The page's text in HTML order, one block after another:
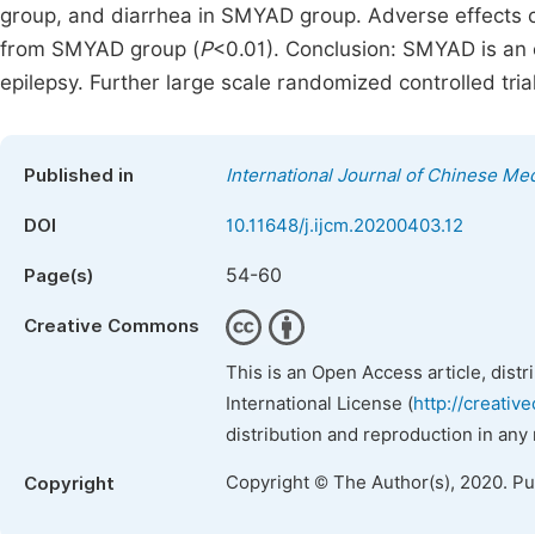
group, and diarrhea in SMYAD group. Adverse
from SMYAD group (P<0.01). Conclusion: SMYAD is
epilepsy. Further large scale randomized controlled
Published in International Journal of Chinese
DOI 10.11648/j.ijcm.20200403.12
Page(s) 54-60
Creative Commons
This is an Open Access article,
International License (http://
distribution and reproduction in
Copyright Copyright © The Author(s), 2020.